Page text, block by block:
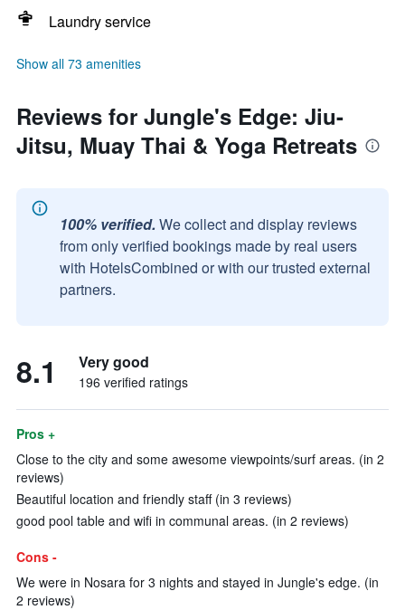
Laundry service
Show all 73 amenities
Reviews for Jungle's Edge: Jiu-
Jitsu, Muay Thai & Yoga Retreats
100% verified. We collect and display reviews
from only verified bookings made by real users
with HotelsCombined or with our trusted external
partners.
8.1 Very good
196 verified ratings
Pros +
Close to the city and some awesome viewpoints/surf areas. (in 2
reviews)
Beautiful location and friendly staff (in 3 reviews)
good pool table and wifi in communal areas. (in 2 reviews)
Cons -
We were in Nosara for 3 nights and stayed in Jungle's edge. (in
2 reviews)